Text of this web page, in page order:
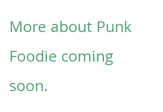
More about Punk
Foodie coming
soon.